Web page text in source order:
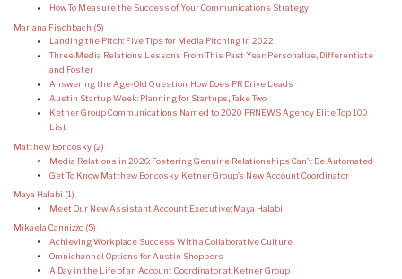
How To Measure the Success of Your Communications Strategy
Mariana Fischbach (5)
Landing the Pitch: Five Tips for Media Pitching In 2022
Three Media Relations Lessons From This Past Year: Personalize, Differentiate
and Foster
Answering the Age-Old Question: How Does PR Drive Leads
Austin Startup Week: Planning for Startups, Take Two
Ketner Group Communications Named to 2020 PRNEWS Agency Elite Top 100
List
Matthew Boncosky (2)
Media Relations in 2026: Fostering Genuine Relationships Can’t Be Automated
Get To Know Matthew Boncosky, Ketner Group’s New Account Coordinator
Maya Halabi (1)
Meet Our New Assistant Account Executive: Maya Halabi
Mikaela Cannizzo (5)
Achieving Workplace Success With a Collaborative Culture
Omnichannel Options for Austin Shoppers
A Day in the Life of an Account Coordinator at Ketner Group